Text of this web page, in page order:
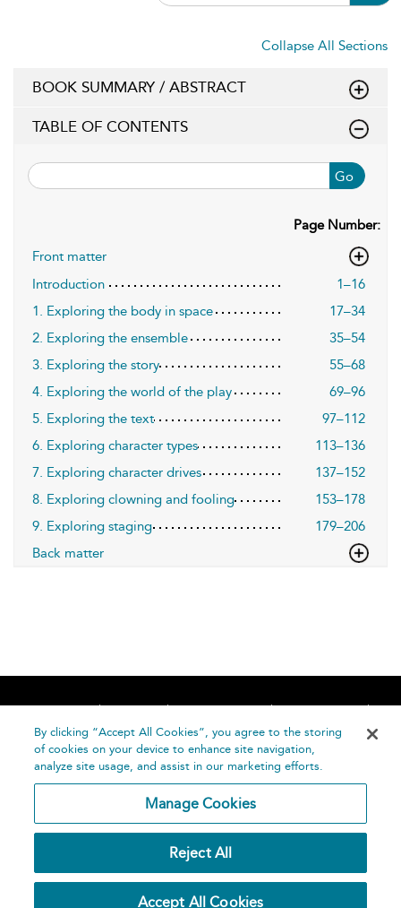
Collapse All Sections
BOOK SUMMARY / ABSTRACT
TABLE OF CONTENTS
Go
Page Number:
Front matter
Introduction
1–16
1. Exploring the body in space
17–34
2. Exploring the ensemble
35–54
3. Exploring the story
55–68
4. Exploring the world of the play
69–96
5. Exploring the text
97–112
6. Exploring character types
113–136
7. Exploring character drives
137–152
8. Exploring clowning and fooling
153–178
9. Exploring staging
179–206
Back matter
Home About Accessibility
Contact Us
Help
Publishing
Plc 2026
Privacy
By clicking “Accept All Cookies”, you agree to the storing
of cookies on your device to enhance site navigation,
analyze site usage, and assist in our marketing efforts.
Manage Cookies
Reject All
Accept All Cookies